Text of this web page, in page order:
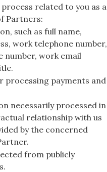
related to you as a
Partners:
such as full name,
work telephone number,
number, work email
processing payments and
necessarily processed in
relationship with us
by the concerned
from publicly